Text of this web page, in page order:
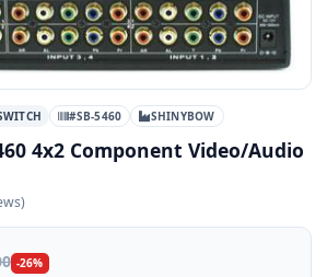
#SB-5460 SHINYBOW
4x2 Component Video/Audio
-26%